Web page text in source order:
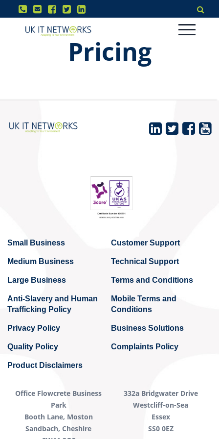
Pricing
Small Business Customer Support
Medium Business Technical Support
Large Business Terms and Conditions
Anti-Slavery and Human
Trafficking Policy
Mobile Terms and
Conditions
Privacy Policy Business Solutions
Quality Policy Complaints Policy
Product Disclaimers
Office Flowcrete Business
Park
Booth Lane, Moston
Sandbach, Cheshire
332a Bridgwater Drive
Westcliff-on-Sea
Essex
SS0 0EZ